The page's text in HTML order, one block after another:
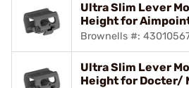
Ultra Slim Lever
Height for
Brownells #:
Ultra Slim Lever
Height for Docter/